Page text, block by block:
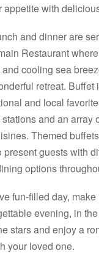
appetite with
and dinner are
Restaurant
cooling sea
retreat. Buffet
and local
and an array
Themed
present guests with
options
fun-filled day,
evening, in
stars and enjoy a
your loved one.